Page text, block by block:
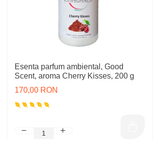
Esenta parfum ambiental, Good
Scent, aroma Cherry Kisses, 200 g
170,00 RON